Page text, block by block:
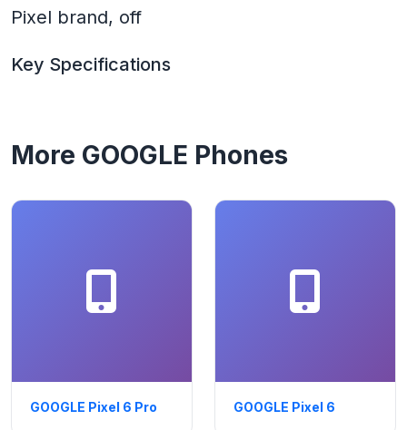
Pixel brand, off
Key Specifications
More GOOGLE Phones
GOOGLE Pixel 6 Pro GOOGLE Pixel 6